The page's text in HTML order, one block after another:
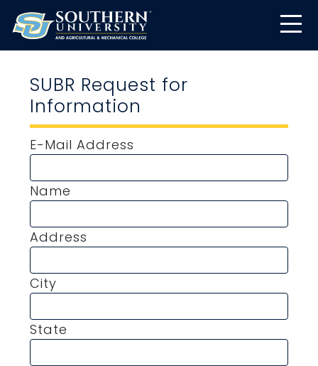
SUBR Request for
Information
E-Mail Address
Name
Address
City
State